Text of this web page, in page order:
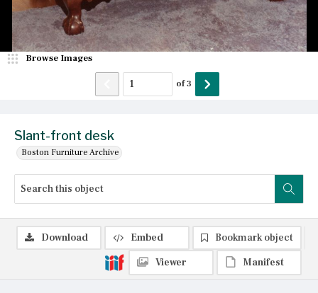
Slant-front desk
Boston Furniture Archive
Browse Images
of3
Download Embed
Bookmark object
Viewer
Manifest